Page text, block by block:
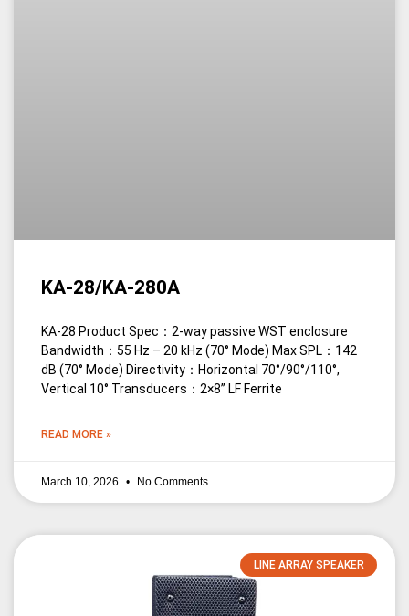
KA-28/KA-280A
KA-28 Product Spec：2-way passive WST enclosure
Bandwidth：55 Hz – 20 kHz (70° Mode) Max SPL：142
dB (70° Mode) Directivity：Horizontal 70°/90°/110°,
Vertical 10° Transducers：2×8” LF Ferrite
READ MORE »
March 10, 2026 No Comments
LINE ARRAY SPEAKER